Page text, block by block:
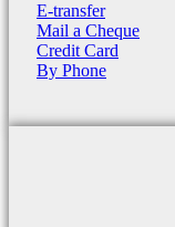
E-transfer
Mail a Cheque
Credit Card
By Phone